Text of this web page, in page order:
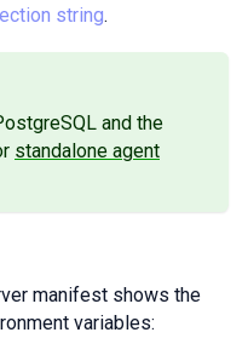
string.
and the
standalone agent
manifest shows the
variables: